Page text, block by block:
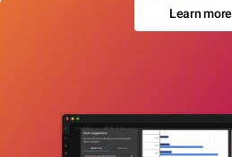
Learn more